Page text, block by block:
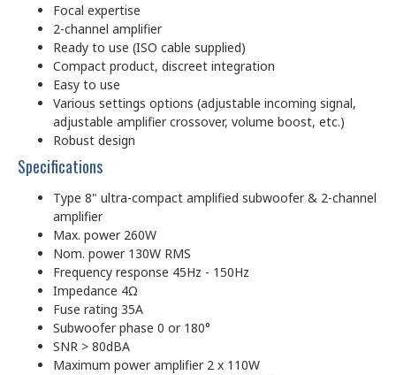
Focal expertise
2-channel amplifier
Ready to use (ISO cable supplied)
Compact product, discreet integration
Easy to use
Various settings options (adjustable incoming signal,
adjustable amplifier crossover, volume boost, etc.)
Robust design
Specifications
Type 8" ultra-compact amplified subwoofer & 2-channel
amplifier
Max. power 260W
Nom. power 130W RMS
Frequency response 45Hz - 150Hz
Impedance 4Ω
Fuse rating 35A
Subwoofer phase 0 or 180°
SNR > 80dBA
Maximum power amplifier 2 x 110W